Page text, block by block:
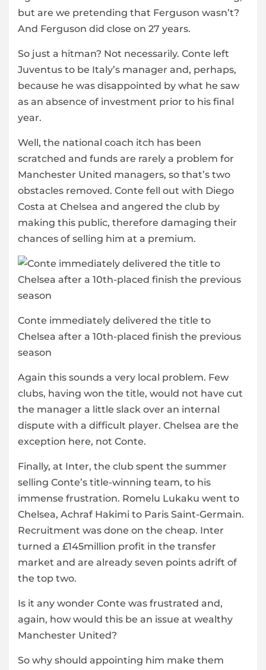
but are we pretending that Ferguson wasn’t?
And Ferguson did close on 27 years.
So just a hitman? Not necessarily. Conte left
Juventus to be Italy’s manager and, perhaps,
because he was disappointed by what he saw
as an absence of investment prior to his final
year.
Well, the national coach itch has been
scratched and funds are rarely a problem for
Manchester United managers, so that’s two
obstacles removed. Conte fell out with Diego
Costa at Chelsea and angered the club by
making this public, therefore damaging their
chances of selling him at a premium.
Conte immediately delivered the title to
Chelsea after a 10th-placed finish the previous
season
Again this sounds a very local problem. Few
clubs, having won the title, would not have cut
the manager a little slack over an internal
dispute with a difficult player. Chelsea are the
exception here, not Conte.
Finally, at Inter, the club spent the summer
selling Conte’s title-winning team, to his
immense frustration. Romelu Lukaku went to
Chelsea, Achraf Hakimi to Paris Saint-Germain.
Recruitment was done on the cheap. Inter
turned a £145million profit in the transfer
market and are already seven points adrift of
the top two.
Is it any wonder Conte was frustrated and,
again, how would this be an issue at wealthy
Manchester United?
So why should appointing him make them